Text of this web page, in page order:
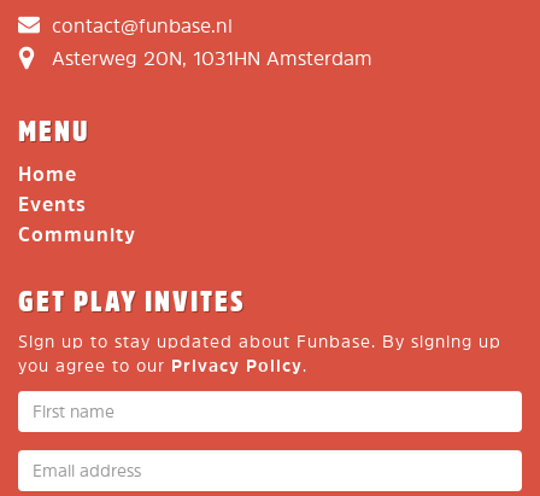
contact@funbase.nl
Asterweg 20N, 1031HN Amsterdam
MENU
Home
Events
Community
GET PLAY INVITES
Sign up to stay updated about Funbase. By signing up
you agree to our Privacy Policy.